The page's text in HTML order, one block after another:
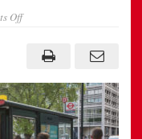
Offon
Launch
OOH
Campaign
Across
London